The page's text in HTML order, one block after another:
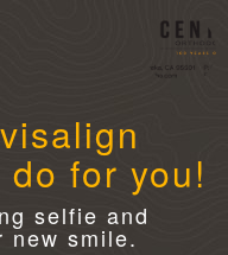
for you!
selfie and
new smile.